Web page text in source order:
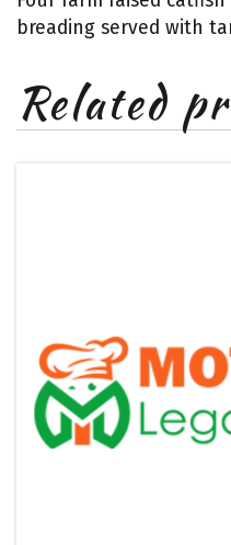
breading served with
Related